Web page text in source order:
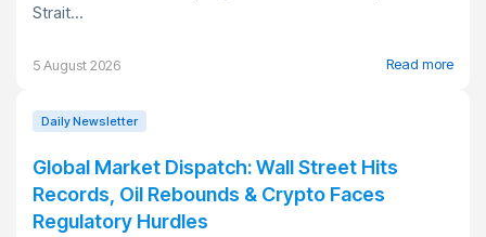
Strait...
5 August 2026 Read more
Daily Newsletter
Global Market Dispatch: Wall Street Hits
Records, Oil Rebounds & Crypto Faces
Regulatory Hurdles